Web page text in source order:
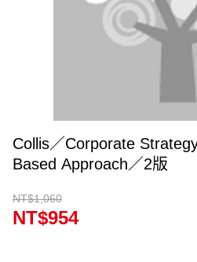
Collis／Corporate
Based Approach／2版
NT$1,060
NT$954